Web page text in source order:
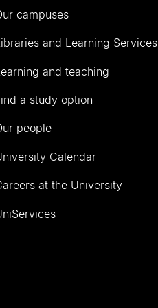
campuses
and Learning Services
and teaching
a study option
people
Calendar
at the University